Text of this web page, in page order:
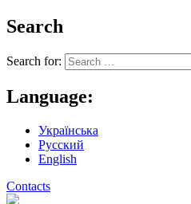
Search
Search for:
Language:
Українська
Русский
English
Contacts